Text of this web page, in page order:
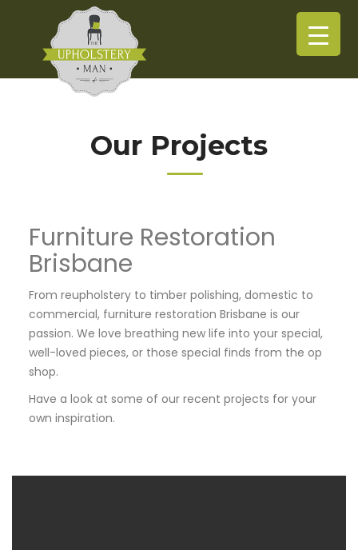
Our Projects
Furniture Restoration
Brisbane
From reupholstery to timber polishing, domestic to
commercial, furniture restoration Brisbane is our
passion. We love breathing new life into your special,
well-loved pieces, or those special finds from the op
shop.
Have a look at some of our recent projects for your
own inspiration.